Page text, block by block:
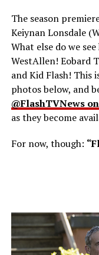
The season
Keiynan Lonsdale
What else do we
WestAllen! Eobard
and Kid Flash! This
photos below, and
@FlashTVNews
as they become
For now, though: